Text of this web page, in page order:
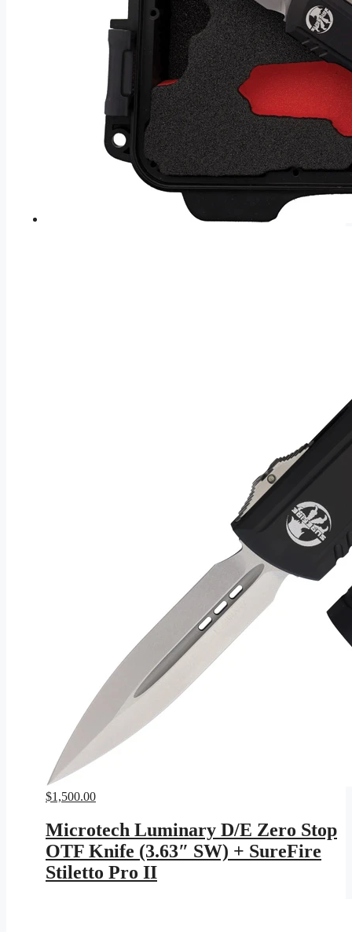
$1,500.00
Microtech Luminary D/E Zero Stop
OTF Knife (3.63″ SW) + SureFire
Stiletto Pro II